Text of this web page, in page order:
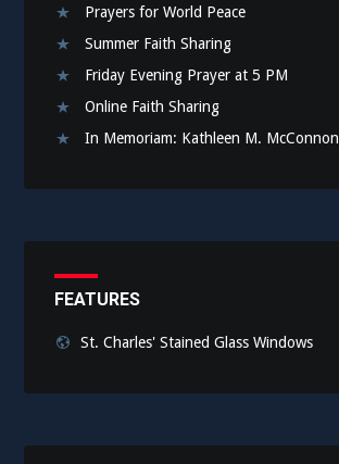
Prayers for World Peace
Summer Faith Sharing
Friday Evening Prayer at 5 PM
Online Faith Sharing
In Memoriam: Kathleen M. McConnon
FEATURES
St. Charles' Stained Glass Windows